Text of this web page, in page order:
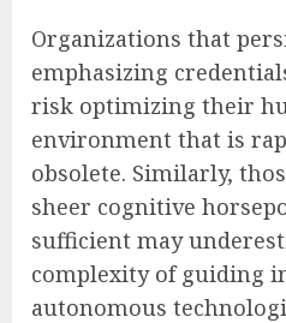
Organizations that
emphasizing
risk optimizing their
environment that is
obsolete. Similarly,
sheer cognitive
sufficient may
complexity of guiding
autonomous